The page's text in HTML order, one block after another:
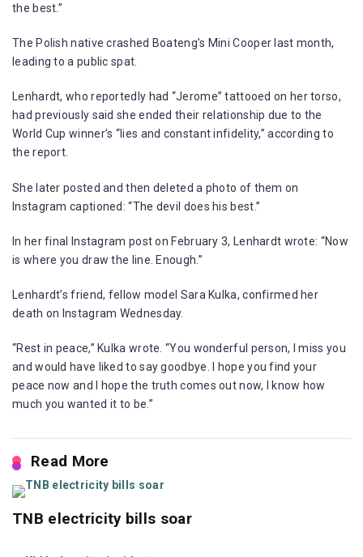
the best.”
The Polish native crashed Boateng’s Mini Cooper last month,
leading to a public spat.
Lenhardt, who reportedly had “Jerome” tattooed on her torso,
had previously said she ended their relationship due to the
World Cup winner’s “lies and constant infidelity,” according to
the report.
She later posted and then deleted a photo of them on
Instagram captioned: “The devil does his best.”
In her final Instagram post on February 3, Lenhardt wrote: “Now
is where you draw the line. Enough.”
Lenhardt’s friend, fellow model Sara Kulka, confirmed her
death on Instagram Wednesday.
“Rest in peace,” Kulka wrote. “You wonderful person, I miss you
and would have liked to say goodbye. I hope you find your
peace now and I hope the truth comes out now, I know how
much you wanted it to be.”
Read More
TNB electricity bills soar